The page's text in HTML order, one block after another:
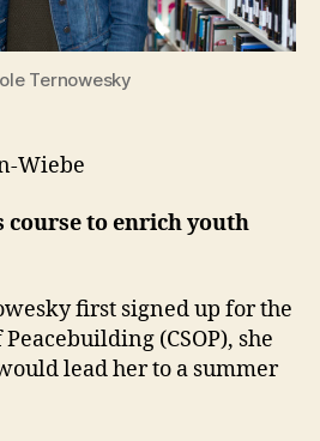
Ternowesky
Wiebe
course to enrich youth
first signed up for the
(CSOP), she
lead her to a summer